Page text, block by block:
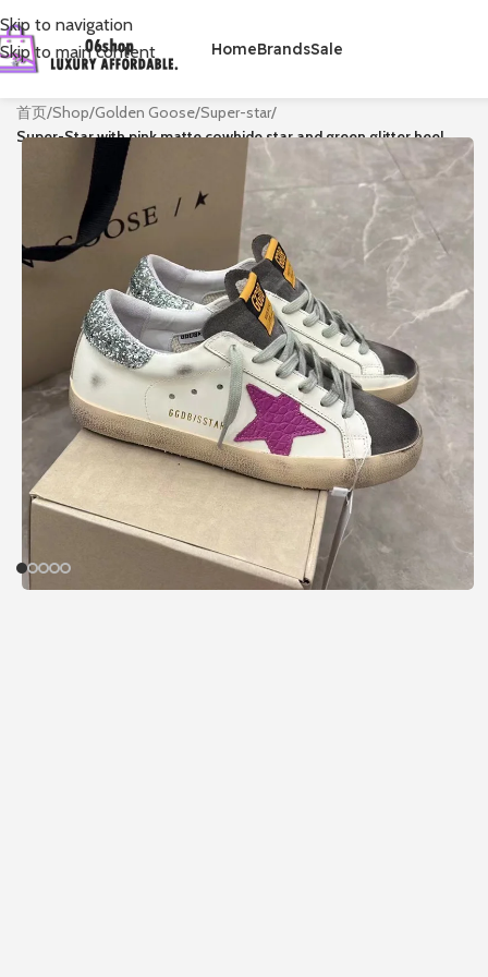
Skip to navigation
Skip to main content
HomeBrandsSale
首页/Shop/Golden Goose/Super-star/
Super-Star with pink matte cowhide star and green glitter heel